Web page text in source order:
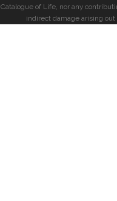
Catalogue of Life, nor any
indirect damage arising